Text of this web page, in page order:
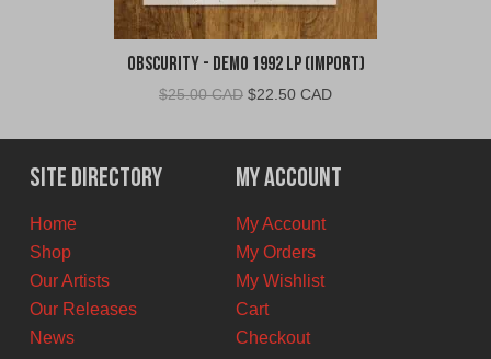
Obscurity - Demo 1992 LP (Import)
$25.00 CAD Original
was:
$25.00
CAD.
$22.50 CADCurrent
is:
$22.50
CAD.
Site Directory
Home
Shop
Our Artists
Our Releases
News
My Account
My Account
My Orders
My Wishlist
Cart
Checkout